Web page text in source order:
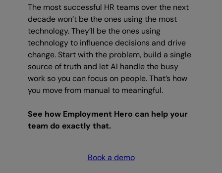
The most successful HR teams over the next
decade won’t be the ones using the most
technology. They’ll be the ones using
technology to influence decisions and drive
change. Start with the problem, build a single
source of truth and let AI handle the busy
work so you can focus on people. That’s how
you move from manual to meaningful.
See how Employment Hero can help your
team do exactly that.
Book a demo